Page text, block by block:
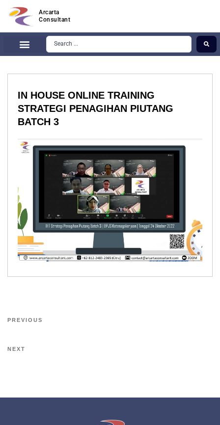
Arcarta
Consultant
IN HOUSE ONLINE TRAINING
STRATEGI PENAGIHAN PIUTANG
BATCH 3
PREVIOUS
NEXT